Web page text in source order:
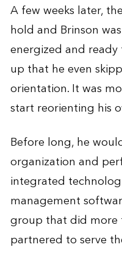
A few weeks later,
hold and Brinson
energized and ready
up that he even
orientation. It was
start reorienting his
Before long, he
organization and
integrated
management
group that did more
partnered to serve